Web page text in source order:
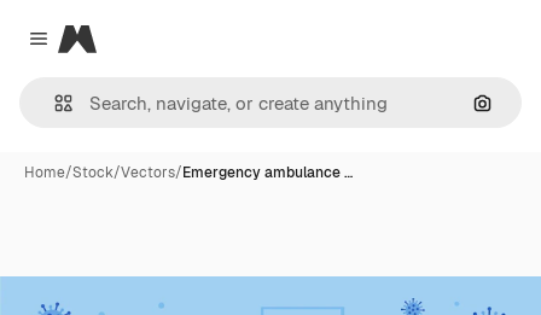
Close menu
Magnific
Home/Stock/Vectors/Emergency ambulance …